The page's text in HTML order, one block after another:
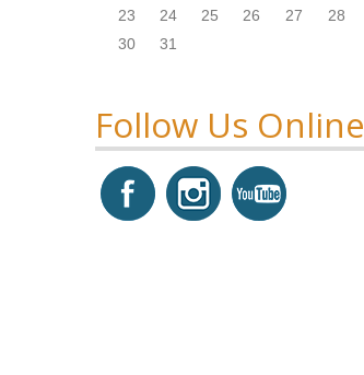
23
24 25 26 27 28
30
31
Follow Us Online